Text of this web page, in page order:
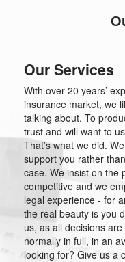
Our Services
With over 20 years’
insurance market, we
talking about. To
trust and will want to
That’s what we did.
support you rather
case. We insist on the
competitive and we
legal experience - for
the real beauty is you
us, as all decisions
normally in full, in an
looking for? Give us a